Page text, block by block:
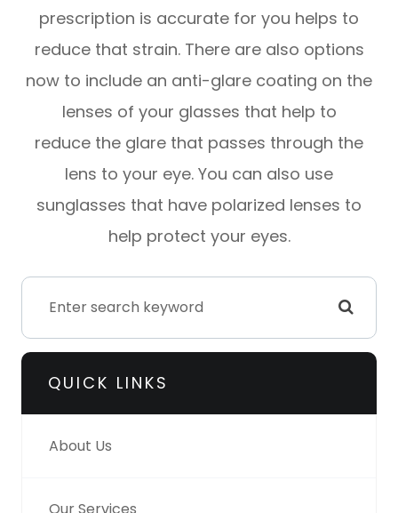
prescription is accurate for you helps to
reduce that strain. There are also options
now to include an anti-glare coating on the
lenses of your glasses that help to
reduce the glare that passes through the
lens to your eye. You can also use
sunglasses that have polarized lenses to
help protect your eyes.
QUICK LINKS
About Us
Our Services